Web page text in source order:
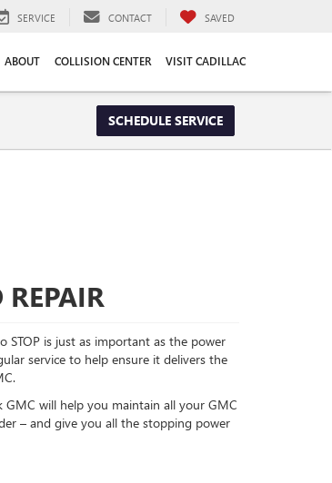
SERVICE CONTACT SAVED
ABOUT COLLISION CENTER VISIT CADILLAC
SCHEDULE SERVICE
REPAIR
STOP is just as important as the power
service to help ensure it delivers the
GMC will help you maintain all your GMC
– and give you all the stopping power